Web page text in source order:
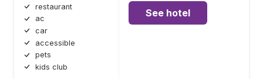
restaurant
ac
car
accessible
pets
kids club
See hotel